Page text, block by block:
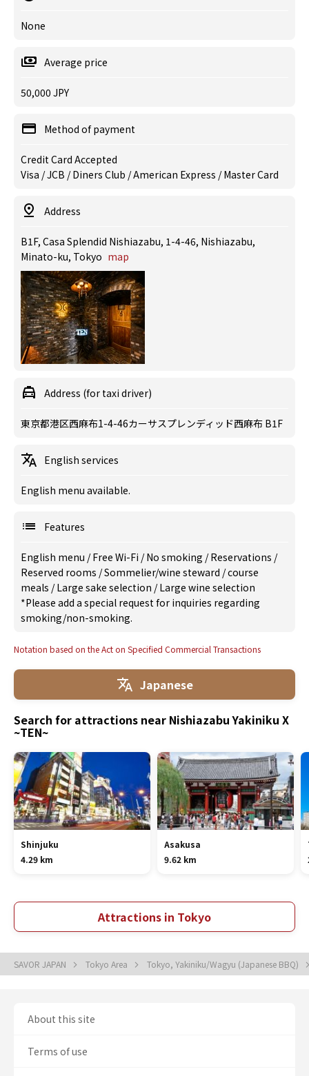
None
Average price
50,000 JPY
Method of payment
Credit Card Accepted
Visa / JCB / Diners Club / American Express / Master Card
Address
B1F, Casa Splendid Nishiazabu, 1-4-46, Nishiazabu,
Minato-ku, Tokyo map
Address (for taxi driver)
東京都港区西麻布1-4-46カーサスプレンディッド西麻布 B1F
English services
English menu available.
Features
English menu /Free Wi-Fi /No smoking /Reservations /
Reserved rooms /Sommelier/wine steward /course
meals /Large sake selection /Large wine selection
*Please add a special request for inquiries regarding
smoking/non-smoking.
Notation based on the Act on Specified Commercial Transactions
Japanese
Search for attractions near Nishiazabu Yakiniku X
~TEN~
Shinjuku
4.29 km
Asakusa
9.62 km
Attractions in Tokyo
SAVOR JAPAN Tokyo Area Tokyo, Yakiniku/Wagyu (Japanese BBQ)
About this site
Terms of use